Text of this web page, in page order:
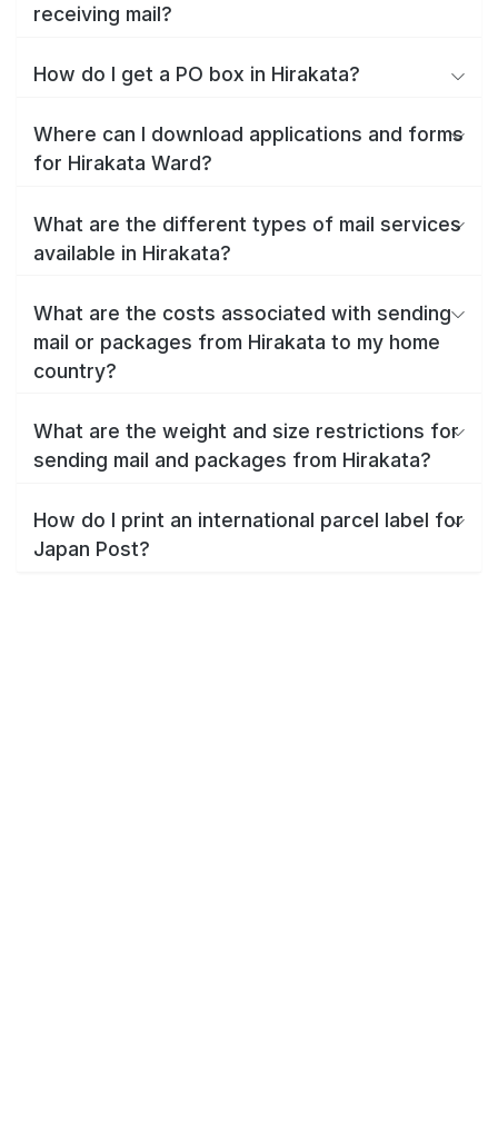
receiving mail?
How do I get a PO box in Hirakata?
Where can I download applications and forms
for Hirakata Ward?
What are the different types of mail services
available in Hirakata?
What are the costs associated with sending
mail or packages from Hirakata to my home
country?
What are the weight and size restrictions for
sending mail and packages from Hirakata?
How do I print an international parcel label for
Japan Post?